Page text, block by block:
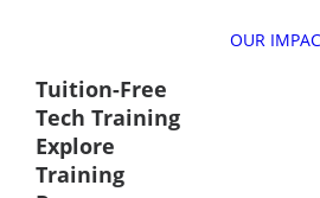
Tuition-Free
Tech Training
Explore
Training
OUR